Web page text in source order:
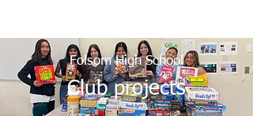
Folsom High School
Club projects